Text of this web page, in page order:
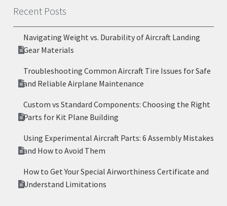
Recent Posts
Navigating Weight vs. Durability of Aircraft Landing
Gear Materials
Troubleshooting Common Aircraft Tire Issues for Safe
and Reliable Airplane Maintenance
Custom vs Standard Components: Choosing the Right
Parts for Kit Plane Building
Using Experimental Aircraft Parts: 6 Assembly Mistakes
and How to Avoid Them
How to Get Your Special Airworthiness Certificate and
Understand Limitations